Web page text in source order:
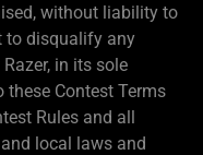
without liability to
to disqualify any
in its sole
Contest Terms
Rules and all
local laws and